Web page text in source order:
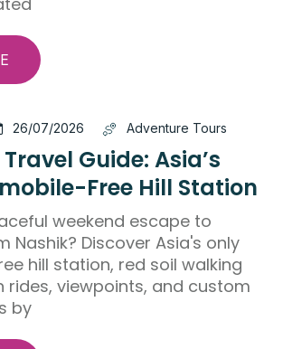
26/07/2026 Adventure Tours
Guide: Asia’s
Free Hill Station
weekend escape to
Nashik? Discover Asia's only
hill station, red soil walking
rides, viewpoints, and custom
by